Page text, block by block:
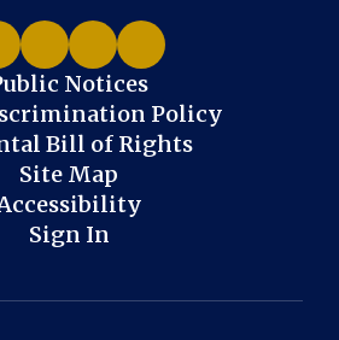
Notices
Policy
Bill of Rights
Site Map
Sign In